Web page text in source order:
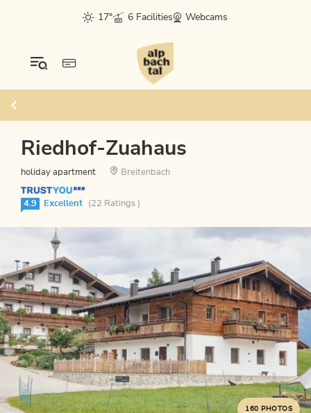
17° 6 Facilities Webcams
Riedhof-Zuahaus
holiday apartment Breitenbach
4.9 Excellent (22 Ratings )
160 PHOTOS